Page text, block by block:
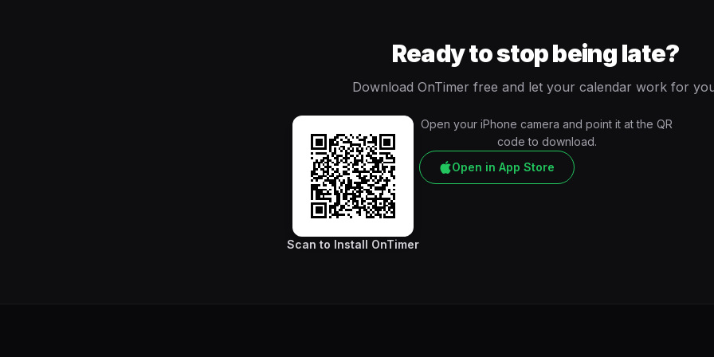
Ready to stop being late?
Download OnTimer free and let your calendar work for
Scan to Install OnTimer
Open your iPhone camera and point it at the QR
code to download.
Open in App Store